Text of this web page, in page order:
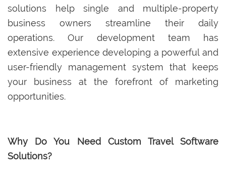
solutions help single and multiple-property
business owners streamline their daily
operations. Our development team has
extensive experience developing a powerful and
user-friendly management system that keeps
your business at the forefront of marketing
opportunities.
Why Do You Need Custom Travel Software
Solutions?